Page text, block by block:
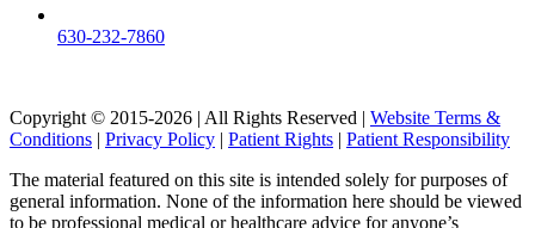
630-232-7860
Copyright © 2015-2026 | All Rights Reserved | Website Terms &
Conditions | Privacy Policy | Patient Rights | Patient Responsibility
The material featured on this site is intended solely for purposes of
general information. None of the information here should be viewed
to be professional medical or healthcare advice for anyone’s